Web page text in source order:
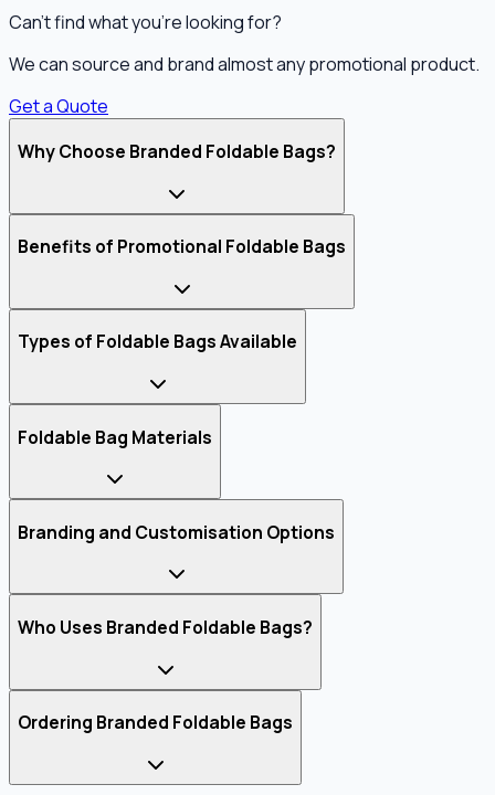
Can't find what you're looking for?
We can source and brand almost any promotional product.
Get a Quote
Why Choose Branded Foldable Bags?
Benefits of Promotional Foldable Bags
Types of Foldable Bags Available
Foldable Bag Materials
Branding and Customisation Options
Who Uses Branded Foldable Bags?
Ordering Branded Foldable Bags